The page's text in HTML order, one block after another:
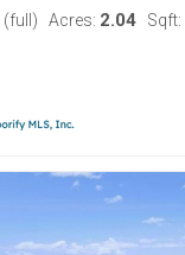
(full) Acres: 2.04 Sqft: